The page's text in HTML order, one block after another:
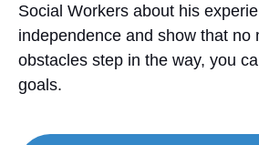
Social Workers about his
independence and show that no
obstacles step in the way, you
goals.